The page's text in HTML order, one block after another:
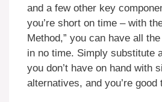
and a few other key
you’re short on time – with
Method,” you can have all
in no time. Simply substitute
you don’t have on hand with
alternatives, and you’re good